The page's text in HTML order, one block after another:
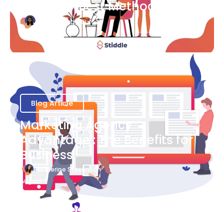
Success [Best Methods]
Bianca Eslampour
Blog Article
Marketing Agency
Advantage : The Benefits for
Business
Katherine Stevenson
August 7